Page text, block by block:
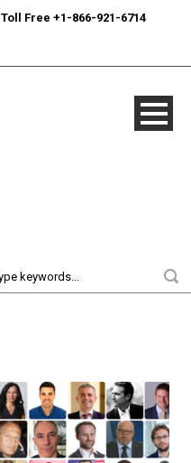
Toll Free +1-866-921-6714